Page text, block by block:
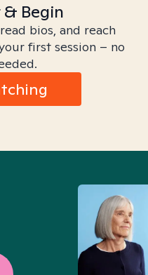
Begin
bios, and reach
first session – no